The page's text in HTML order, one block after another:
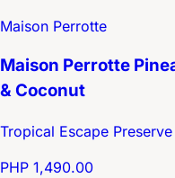
Maison Perrotte
Maison Perrotte
& Coconut
Tropical Escape Preserve
PHP 1,490.00